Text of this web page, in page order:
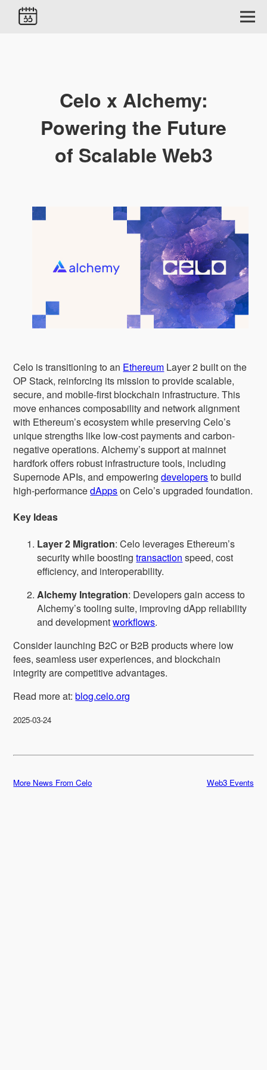
Celo x Alchemy:
Powering the Future
of Scalable Web3
Celo is transitioning to an Ethereum Layer 2 built on the
OP Stack, reinforcing its mission to provide scalable,
secure, and mobile-first blockchain infrastructure. This
move enhances composability and network alignment
with Ethereum’s ecosystem while preserving Celo’s
unique strengths like low-cost payments and carbon-
negative operations. Alchemy’s support at mainnet
hardfork offers robust infrastructure tools, including
Supernode APIs, and empoweringdevelopersto build
high-performancedAppson Celo’s upgraded foundation.
Key Ideas
Layer 2 Migration: Celo leverages Ethereum’s
security while boostingtransaction speed, cost
efficiency, and interoperability.
Alchemy Integration: Developers gain access to
Alchemy’s tooling suite, improving dApp reliability
and developmentworkflows.
Consider launching B2C or B2B products where low
fees, seamless user experiences, and blockchain
integrity are competitive advantages.
Read more at:blog.celo.org
2025-03-24
More News From Celo Web3 Events